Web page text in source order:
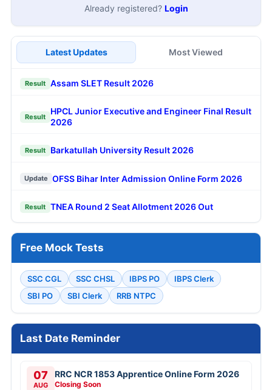
Already registered? Login
Latest Updates Most Viewed
Result Assam SLET Result 2026
Result
HPCL Junior Executive and Engineer Final Result
2026
Result Barkatullah University Result 2026
Update OFSS Bihar Inter Admission Online Form 2026
Result TNEA Round 2 Seat Allotment 2026 Out
Free Mock Tests
SSC CGL SSC CHSL IBPS PO
IBPS Clerk
SBI PO
SBI Clerk RRB NTPC
Last Date Reminder
07
AUG
RRC NCR 1853 Apprentice Online Form 2026
Closing Soon